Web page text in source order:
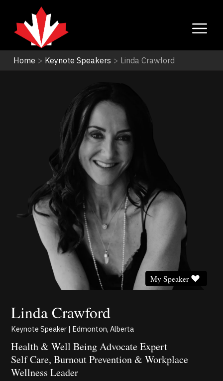
Home > Keynote Speakers > Linda Crawford
Linda Crawford
My Speaker
Keynote Speaker | Edmonton, Alberta
Health & Well Being Advocate Expert
Self Care, Burnout Prevention & Workplace
Wellness Leader